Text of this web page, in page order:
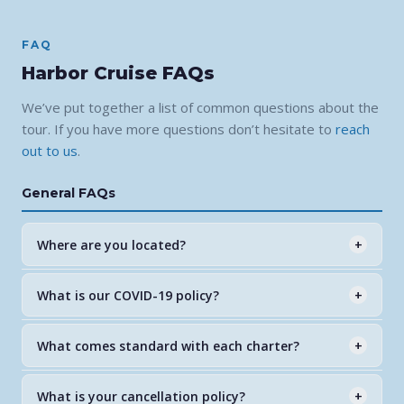
FAQ
Harbor Cruise FAQs
We’ve put together a list of common questions about the
tour. If you have more questions don’t hesitate to reach
out to us.
General FAQs
Where are you located? +
750 Palm Point Dr, Goodland, FL 34140 — east of
Marco Island. Free parking available at the dock. Please
arrive 15 minutes before departure.
What is our COVID-19 policy? +
All guests are welcome. We follow current CDC and
local health guidelines to ensure a safe and comfortable
experience for everyone on board.
What comes standard with each charter? +
Every tour includes a certified Florida Master Naturalist
What is your cancellation policy? +